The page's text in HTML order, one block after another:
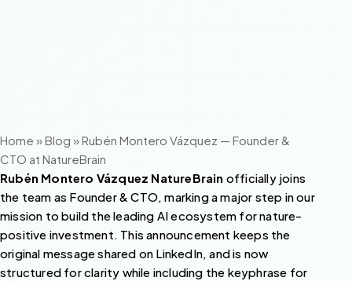
Home »Blog »Rubén Montero Vázquez — Founder &
CTO at NatureBrain
Rubén Montero Vázquez NatureBrain officially joins
the team as Founder & CTO, marking a major step in our
mission to build the leading AI ecosystem for nature-
positive investment. This announcement keeps the
original message shared on LinkedIn, and is now
structured for clarity while including the keyphrase for